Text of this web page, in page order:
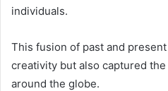
individuals.
This fusion of past and
creativity but also captured
around the globe.